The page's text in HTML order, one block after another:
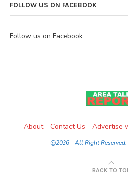
FOLLOW US ON FACEBOOK
Follow us on Facebook
About Contact Us Advertise
@2026 - All Right Reserved.
BACK TO